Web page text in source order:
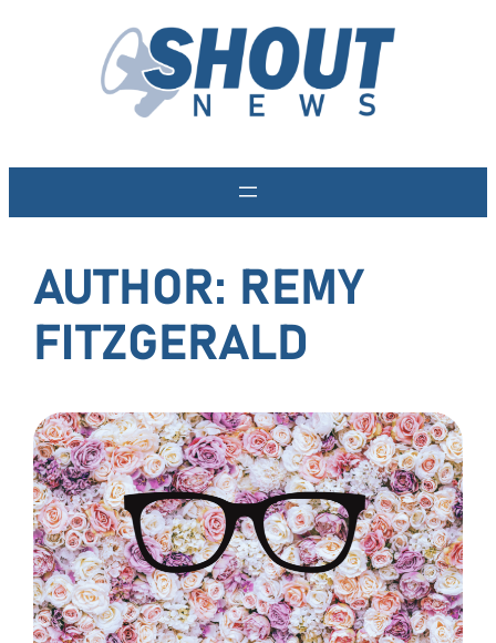
AUTHOR: REMY
FITZGERALD